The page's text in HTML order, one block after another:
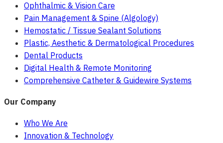
Ophthalmic & Vision Care
Pain Management & Spine (Algology)
Hemostatic / Tissue Sealant Solutions
Plastic, Aesthetic & Dermatological Procedures
Dental Products
Digital Health & Remote Monitoring
Comprehensive Catheter & Guidewire Systems
Our Company
Who We Are
Innovation & Technology